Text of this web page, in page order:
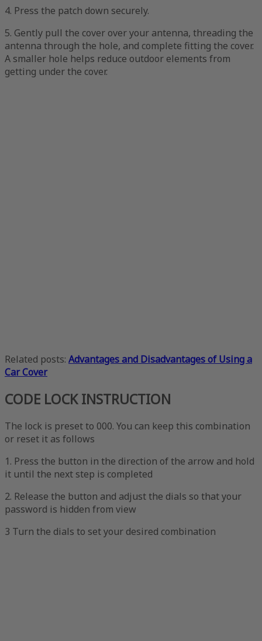
4. Press the patch down securely.
5. Gently pull the cover over your antenna, threading the
antenna through the hole, and complete fitting the cover.
A smaller hole helps reduce outdoor elements from
getting under the cover.
Related posts: Advantages and Disadvantages of Using a
Car Cover
CODE LOCK INSTRUCTION
The lock is preset to 000. You can keep this combination
or reset it as follows
1. Press the button in the direction of the arrow and hold
it until the next step is completed
2. Release the button and adjust the dials so that your
password is hidden from view
3 Turn the dials to set your desired combination